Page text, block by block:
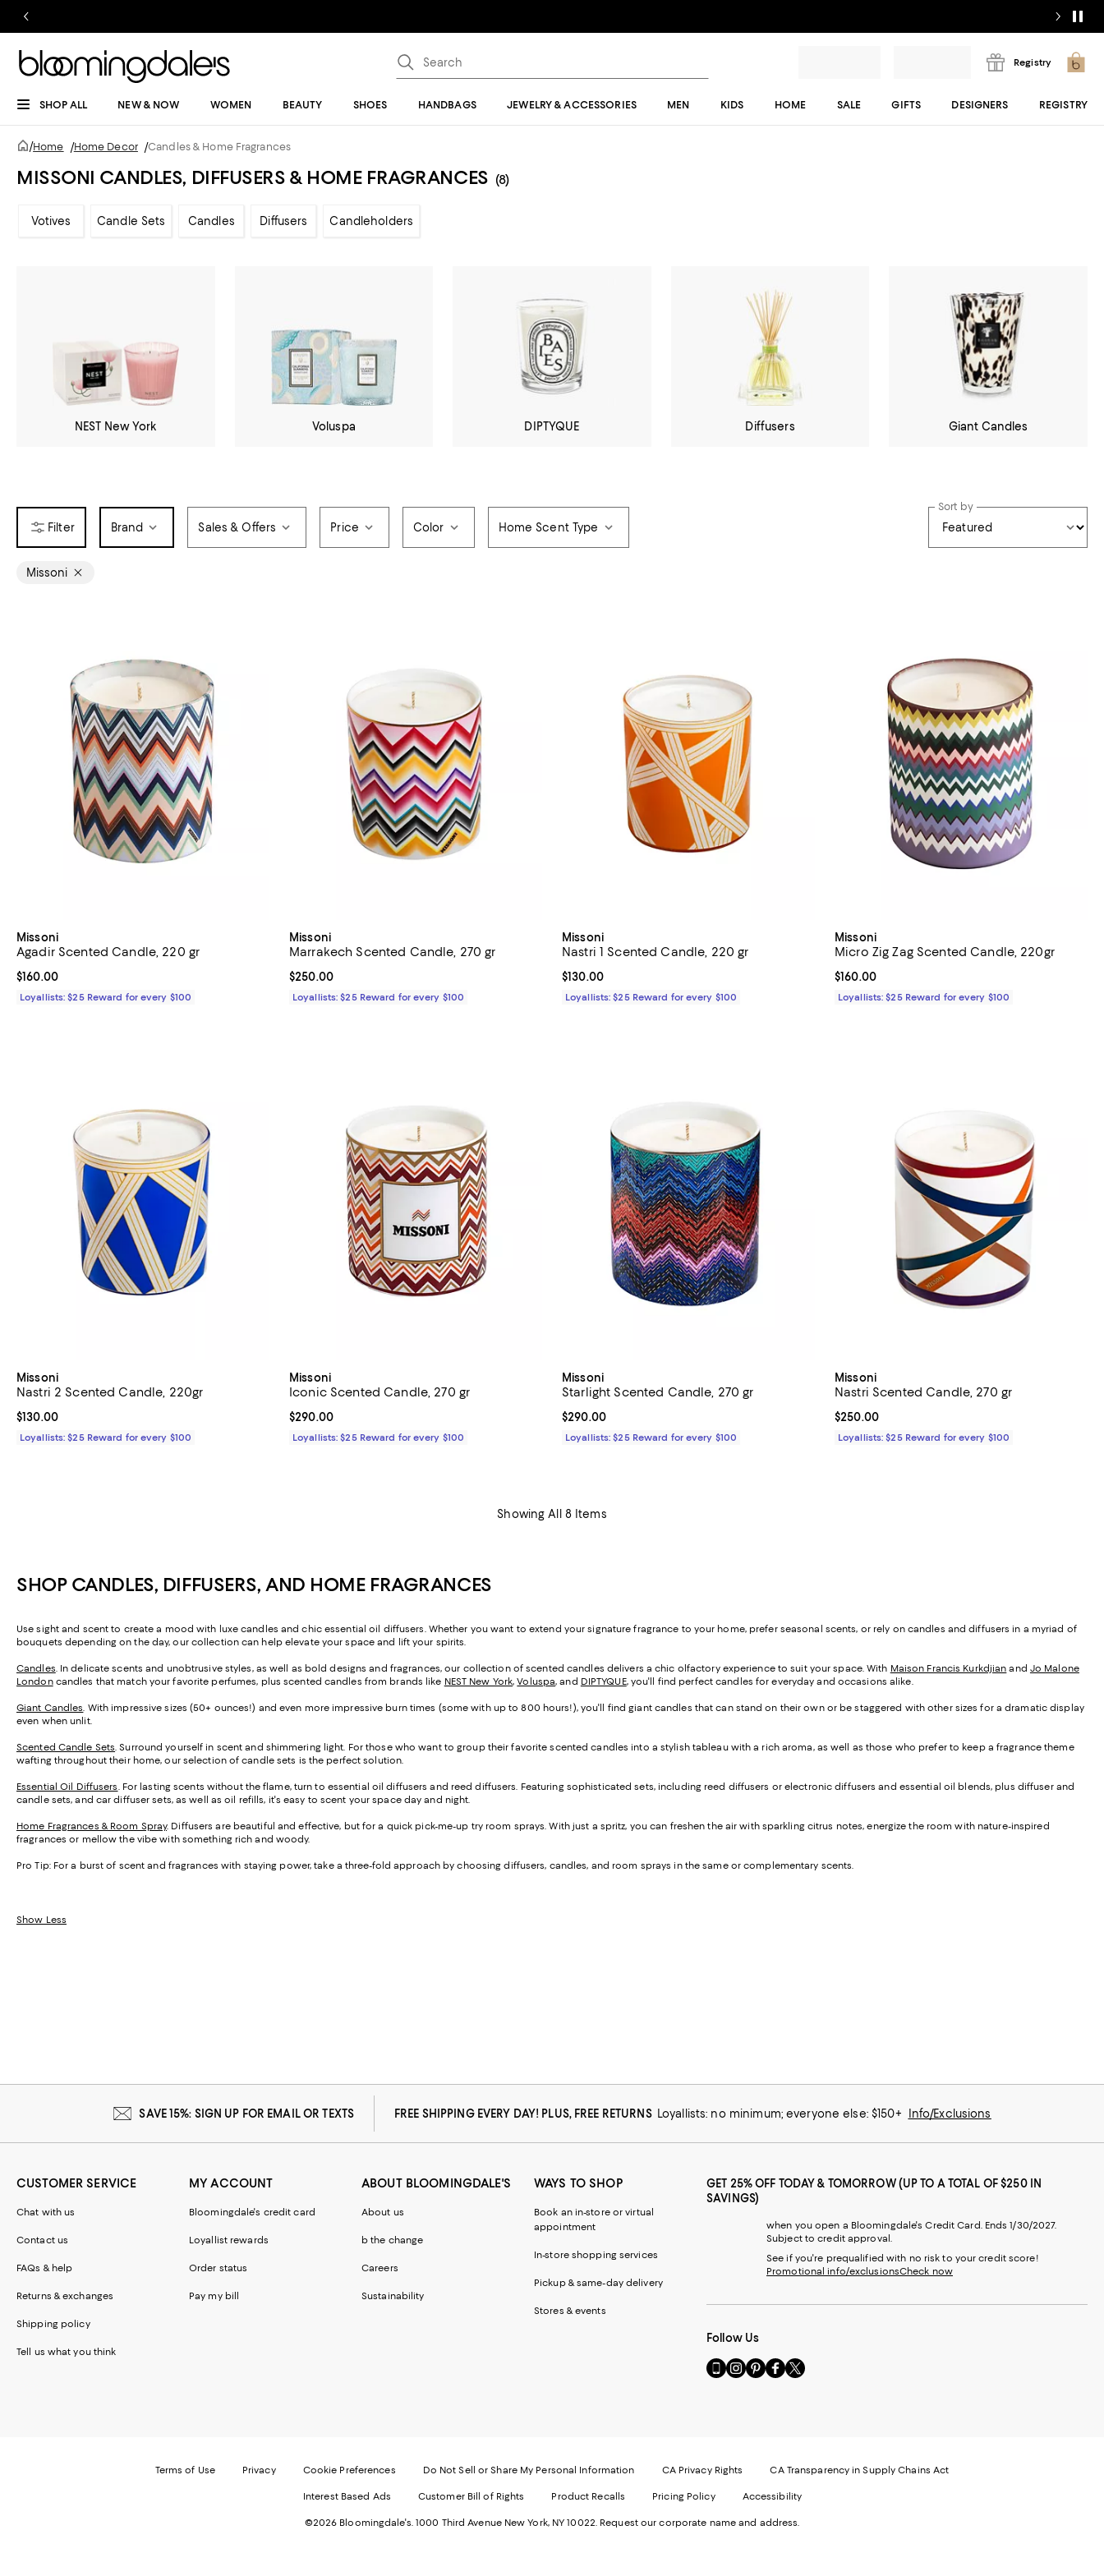
Registry
SHOP ALL NEW & NOW WOMEN BEAUTY SHOES HANDBAGS JEWELRY & ACCESSORIES MEN KIDS HOME SALE GIFTS DESIGNERS REGISTRY
/Home /Home Decor /Candles & Home Fragrances
MISSONI CANDLES, DIFFUSERS & HOME FRAGRANCES (8)
Votives Candle Sets Candles Diffusers Candleholders
NEST New York Voluspa DIPTYQUE Diffusers Giant Candles
Brand Sales & Offers Price Color Home Scent Type
Sort by
Missoni
Missoni
Agadir Scented Candle, 220 gr
Current price $160.00; ;
$160.00
Loyallists: $25 Reward for every $100
Missoni
Marrakech Scented Candle, 270 gr
Current price $250.00; ;
$250.00
Loyallists: $25 Reward for every $100
Missoni
Nastri 1 Scented Candle, 220 gr
Current price $130.00; ;
$130.00
Loyallists: $25 Reward for every $100
Missoni
Micro Zig Zag Scented Candle, 220gr
Current price $160.00; ;
$160.00
Loyallists: $25 Reward for every $100
Missoni
Nastri 2 Scented Candle, 220gr
Current price $130.00; ;
$130.00
Loyallists: $25 Reward for every $100
Missoni
Iconic Scented Candle, 270 gr
Current price $290.00; ;
$290.00
Loyallists: $25 Reward for every $100
Missoni
Starlight Scented Candle, 270 gr
Current price $290.00; ;
$290.00
Loyallists: $25 Reward for every $100
Missoni
Nastri Scented Candle, 270 gr
Current price $250.00; ;
$250.00
Loyallists: $25 Reward for every $100
Showing All 8 Items
SHOP CANDLES, DIFFUSERS, AND HOME FRAGRANCES
Use sight and scent to create a mood with luxe candles and chic essential oil diffusers. Whether you want to extend your signature fragrance to your home, prefer seasonal scents, or rely on candles and diffusers in a myriad of
bouquets depending on the day, our collection can help elevate your space and lift your spirits.
Candles . In delicate scents and unobtrusive styles, as well as bold designs and fragrances, our collection of scented candles delivers a chic olfactory experience to suit your space. With Maison Francis Kurkdjian and Jo Malone
Londoncandles that match your favorite perfumes, plus scented candles from brands like NEST New York,Voluspa, and DIPTYQUE, you'll find perfect candles for everyday and occasions alike.
Giant Candles . With impressive sizes (50+ ounces!) and even more impressive burn times (some with up to 800 hours!), you'll find giant candles that can stand on their own or be staggered with other sizes for a dramatic display
even when unlit.
Scented Candle Sets . Surround yourself in scent and shimmering light. For those who want to group their favorite scented candles into a stylish tableau with a rich aroma, as well as those who prefer to keep a fragrance theme
wafting throughout their home, our selection of candle sets is the perfect solution.
Essential Oil Diffusers . For lasting scents without the flame, turn to essential oil diffusers and reed diffusers. Featuring sophisticated sets, including reed diffusers or electronic diffusers and essential oil blends, plus diffuser and
candle sets, and car diffuser sets, as well as oil refills, it's easy to scent your space day and night.
Home Fragrances & Room Spray. Diffusers are beautiful and effective, but for a quick pick-me-up try room sprays. With just a spritz, you can freshen the air with sparkling citrus notes, energize the room with nature-inspired
fragrances or mellow the vibe with something rich and woody.
Pro Tip: For a burst of scent and fragrances with staying power, take a three-fold approach by choosing diffusers, candles, and room sprays in the same or complementary scents.
Show Less
SAVE 15%: SIGN UP FOR EMAIL OR TEXTS FREE SHIPPING EVERY DAY! PLUS, FREE RETURNS Loyallists: no minimum; everyone else: $150+ Info/Exclusions
CUSTOMER SERVICE
Chat with us
Contact us
FAQs & help
Returns & exchanges
Shipping policy
Tell us what you think
MY ACCOUNT
Bloomingdale's credit card
Loyallist rewards
Order status
Pay my bill
ABOUT BLOOMINGDALE'S
About us
b the change
Careers
Sustainability
WAYS TO SHOP
Book an in-store or virtual
appointment
In-store shopping services
Pickup & same-day delivery
Stores & events
GET 25% OFF TODAY & TOMORROW (UP TO A TOTAL OF $250 IN
SAVINGS)
when you open a Bloomingdale's Credit Card. Ends 1/30/2027.
Subject to credit approval.
See if you're prequalified with no risk to your credit score!
Promotional info/exclusionsCheck now
Follow Us
Go
to
Website.
in
new
Visit
us
Opens
Window.
Visit
us
Opens
a
Window.
Visit
us
Opens
a
Window.
Visit
us
Opens
a
Window.
Terms of Use Privacy Cookie Preferences Do Not Sell or Share My Personal Information CA Privacy Rights CA Transparency in Supply Chains Act
Interest Based Ads Customer Bill of Rights Product Recalls Pricing Policy Accessibility
©2026 Bloomingdale's. 1000 Third Avenue New York, NY 10022. Request our corporate name and address.